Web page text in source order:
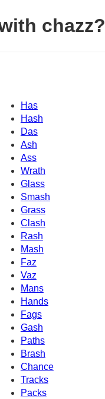
chazz?
Has
Hash
Das
Ash
Ass
Wrath
Glass
Smash
Grass
Clash
Rash
Mash
Faz
Vaz
Mans
Hands
Fags
Gash
Paths
Brash
Chance
Tracks
Packs